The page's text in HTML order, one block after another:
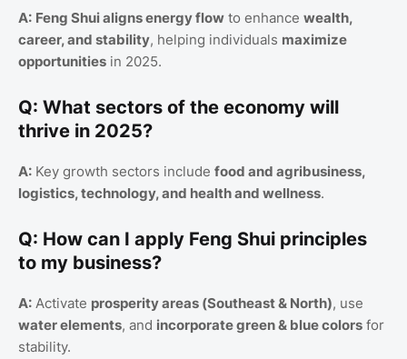
A: Feng Shui aligns energy flow to enhance wealth,
career, and stability, helping individuals maximize
opportunities in 2025.
Q: What sectors of the economy will
thrive in 2025?
A: Key growth sectors include food and agribusiness,
logistics, technology, and health and wellness.
Q: How can I apply Feng Shui principles
to my business?
A: Activate prosperity areas (Southeast & North), use
water elements, and incorporate green & blue colors for
stability.